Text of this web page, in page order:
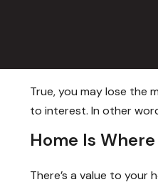
True, you may lose the
to interest. In other
Home Is
There’s a value to your